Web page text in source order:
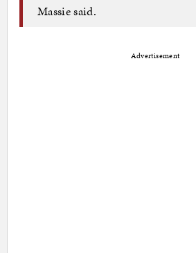
Massie said.
Advertisement